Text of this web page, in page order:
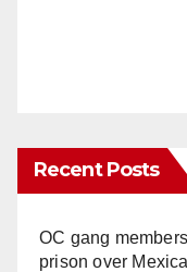
Recent Posts
OC gang
prison over